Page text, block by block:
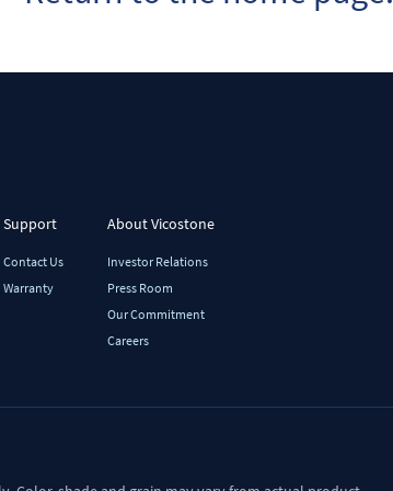
Support
Contact Us
Warranty
About Vicostone
Investor Relations
Press Room
Our Commitment
Careers